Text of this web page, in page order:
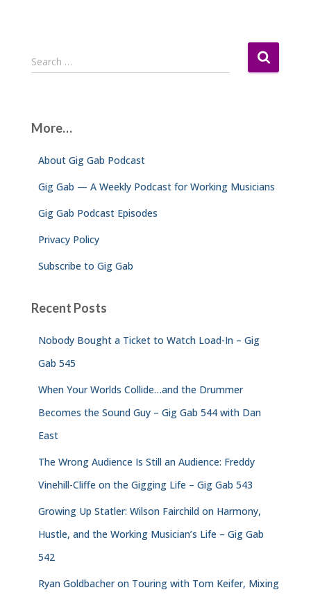
S
e
h
Search …
More…
About Gig Gab Podcast
Gig Gab — A Weekly Podcast for Working Musicians
Gig Gab Podcast Episodes
Privacy Policy
Subscribe to Gig Gab
Recent Posts
Nobody Bought a Ticket to Watch Load-In – Gig
Gab 545
When Your Worlds Collide…and the Drummer
Becomes the Sound Guy – Gig Gab 544 with Dan
East
The Wrong Audience Is Still an Audience: Freddy
Vinehill-Cliffe on the Gigging Life – Gig Gab 543
Growing Up Statler: Wilson Fairchild on Harmony,
Hustle, and the Working Musician’s Life – Gig Gab
542
Ryan Goldbacher on Touring with Tom Keifer, Mixing